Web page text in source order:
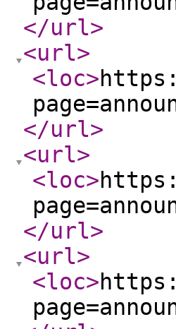
</url>
<url>
<loc>
</url>
<url>
<loc>
</url>
<url>
<loc>